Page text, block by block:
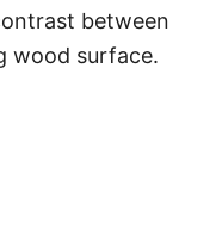
between
wood surface.